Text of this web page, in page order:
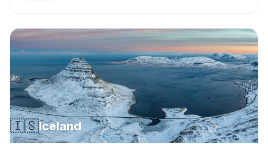
🇮🇸Iceland